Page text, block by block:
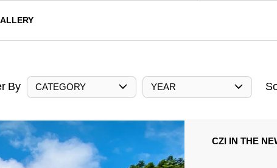
By CATEGORY YEAR
CZI IN THE